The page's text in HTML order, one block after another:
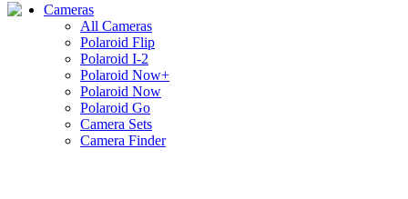
Cameras
All Cameras
Polaroid Flip
Polaroid I-2
Polaroid Now+
Polaroid Now
Polaroid Go
Camera Sets
Camera Finder